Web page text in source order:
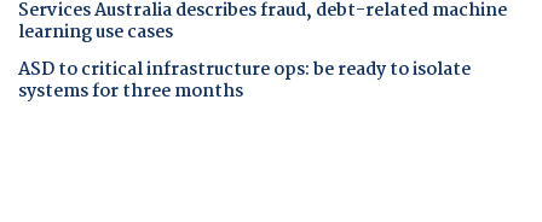
Services Australia describes fraud, debt-related machine
learning use cases
ASD to critical infrastructure ops: be ready to isolate
systems for three months